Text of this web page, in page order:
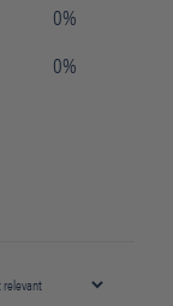
0%
0%